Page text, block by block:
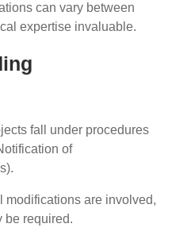
can vary between
expertise invaluable.
fall under procedures
of
modifications are involved,
be required.